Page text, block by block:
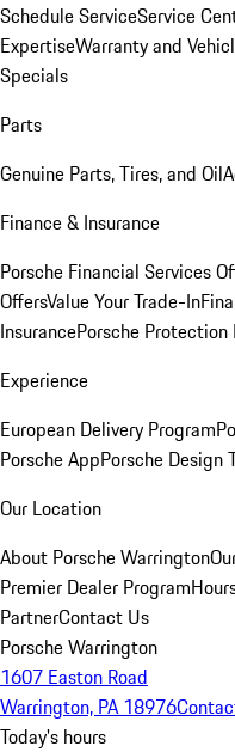
Schedule ServiceService
ExpertiseWarranty and
Specials
Parts
Genuine Parts, Tires, and Oil
Finance & Insurance
Porsche Financial Services
OffersValue Your Trade-In
InsurancePorsche Protection
Experience
European Delivery Program
Porsche AppPorsche Design
Our Location
About Porsche Warrington
Premier Dealer Program
PartnerContact Us
Porsche Warrington
1607 Easton Road
Warrington, PA 18976
Today's hours